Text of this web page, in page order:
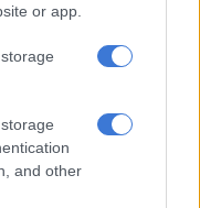
or app.
and other
over river-
‘dragons’